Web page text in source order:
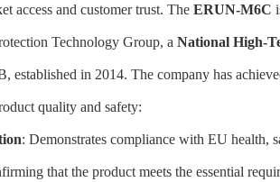
access and customer trust. The ERUN-M6C
Technology Group, a National High-
established in 2014. The company has
quality and safety:
: Demonstrates compliance with EU health,
that the product meets the essential